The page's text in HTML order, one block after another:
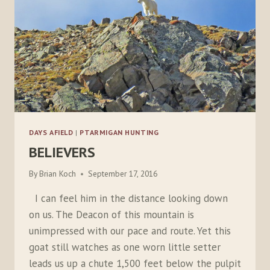
DAYS AFIELD | PTARMIGAN HUNTING
BELIEVERS
By Brian Koch September 17, 2016
I can feel him in the distance looking down
on us. The Deacon of this mountain is
unimpressed with our pace and route. Yet this
goat still watches as one worn little setter
leads us up a chute 1,500 feet below the pulpit